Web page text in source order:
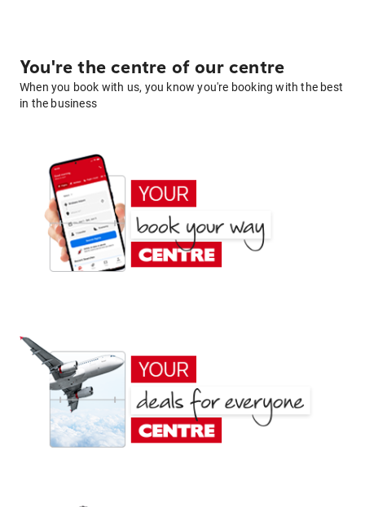
You're the centre of our centre
When you book with us, you know you're booking with the best
in the business